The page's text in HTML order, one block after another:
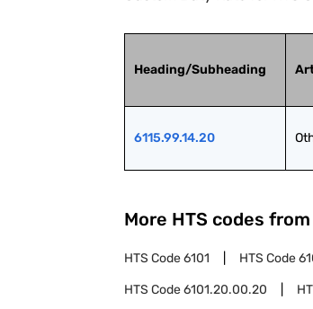
Heading/Subheading
6115.99.14.20
More HTS codes
HTS Code6101 HTS Code
HTS Code6101.20.00.20